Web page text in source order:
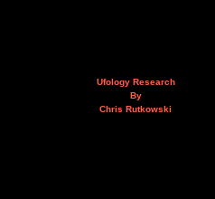
Ufology Research
By
Chris Rutkowski